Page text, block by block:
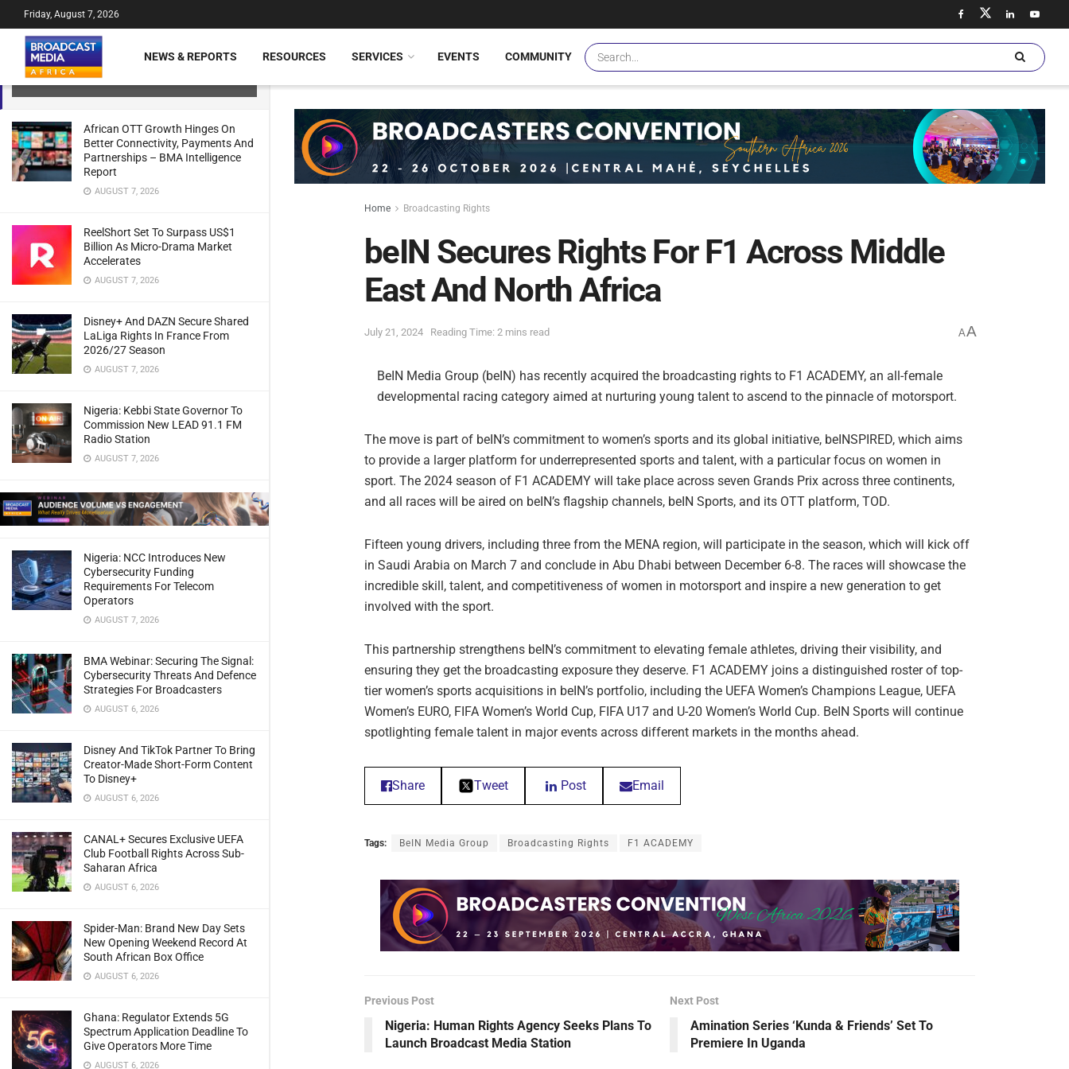
beIN Secures Rights For F1 Across
Middle East And North Africa
JULY 21, 2024
African OTT Growth Hinges On
Better Connectivity, Payments And
Partnerships – BMA Intelligence
Report
AUGUST 7, 2026
ReelShort Set To Surpass US$1
Billion As Micro-Drama Market
Accelerates
AUGUST 7, 2026
Disney+ And DAZN Secure Shared
LaLiga Rights In France From
2026/27 Season
AUGUST 7, 2026
Nigeria: Kebbi State Governor To
Commission New LEAD 91.1 FM
Radio Station
AUGUST 7, 2026
Nigeria: NCC Introduces New
Cybersecurity Funding
Requirements For Telecom
Operators
AUGUST 7, 2026
BMA Webinar: Securing The Signal:
Cybersecurity Threats And Defence
Strategies For Broadcasters
AUGUST 6, 2026
Disney And TikTok Partner To Bring
Creator-Made Short-Form Content
To Disney+
AUGUST 6, 2026
CANAL+ Secures Exclusive UEFA
Club Football Rights Across Sub-
Saharan Africa
AUGUST 6, 2026
Spider-Man: Brand New Day Sets
New Opening Weekend Record At
South African Box Office
AUGUST 6, 2026
Ghana: Regulator Extends 5G
Spectrum Application Deadline To
Give Operators More Time
AUGUST 6, 2026
Friday, August 7, 2026
NEWS & REPORTS RESOURCES SERVICES EVENTS COMMUNITY
Home Broadcasting Rights
beIN Secures Rights For F1 Across Middle
East And North Africa
July 21, 2024 Reading Time: 2 mins read AA
BeIN Media Group (beIN) has recently acquired the broadcasting rights to F1 ACADEMY, an all-female
developmental racing category aimed at nurturing young talent to ascend to the pinnacle of motorsport.
The move is part of beIN’s commitment to women’s sports and its global initiative, beINSPIRED, which aims
to provide a larger platform for underrepresented sports and talent, with a particular focus on women in
sport. The 2024 season of F1 ACADEMY will take place across seven Grands Prix across three continents,
and all races will be aired on beIN’s flagship channels, beIN Sports, and its OTT platform, TOD.
Fifteen young drivers, including three from the MENA region, will participate in the season, which will kick off
in Saudi Arabia on March 7 and conclude in Abu Dhabi between December 6-8. The races will showcase the
incredible skill, talent, and competitiveness of women in motorsport and inspire a new generation to get
involved with the sport.
This partnership strengthens beIN’s commitment to elevating female athletes, driving their visibility, and
ensuring they get the broadcasting exposure they deserve. F1 ACADEMY joins a distinguished roster of top-
tier women’s sports acquisitions in beIN’s portfolio, including the UEFA Women’s Champions League, UEFA
Women’s EURO, FIFA Women’s World Cup, FIFA U17 and U-20 Women’s World Cup. BeIN Sports will continue
spotlighting female talent in major events across different markets in the months ahead.
Share Tweet Post Email
Tags: BeIN Media Group Broadcasting Rights F1 ACADEMY
Previous Post
Nigeria: Human Rights Agency Seeks Plans To
Launch Broadcast Media Station
Next Post
Amination Series ‘Kunda & Friends’ Set To
Premiere In Uganda